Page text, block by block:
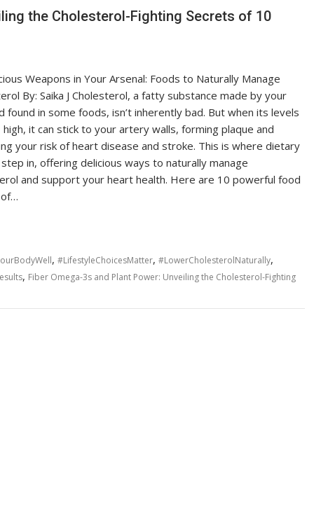
the Cholesterol-Fighting Secrets of 10
Weapons in Your Arsenal: Foods to Naturally Manage
By: Saika J Cholesterol, a fatty substance made by your
found in some foods, isn’t inherently bad. But when its levels
it can stick to your artery walls, forming plaque and
your risk of heart disease and stroke. This is where dietary
in, offering delicious ways to naturally manage
and support your heart health. Here are 10 powerful food
of…
, #LifestyleChoicesMatter, #LowerCholesterolNaturally,
, Fiber Omega-3s and Plant Power: Unveiling the Cholesterol-Fighting